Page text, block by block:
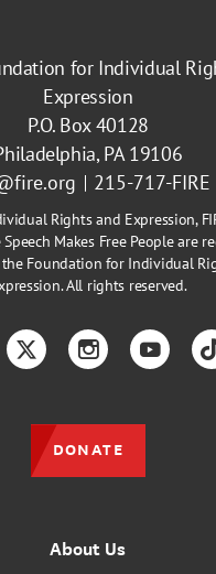
for Individual
Expression
P.O. Box 40128
PA 19106
215-717-FIRE
Rights and Expression,
Makes Free People are
Foundation for Individual
All rights reserved.
About Us
TwitterInstagram
DONATE